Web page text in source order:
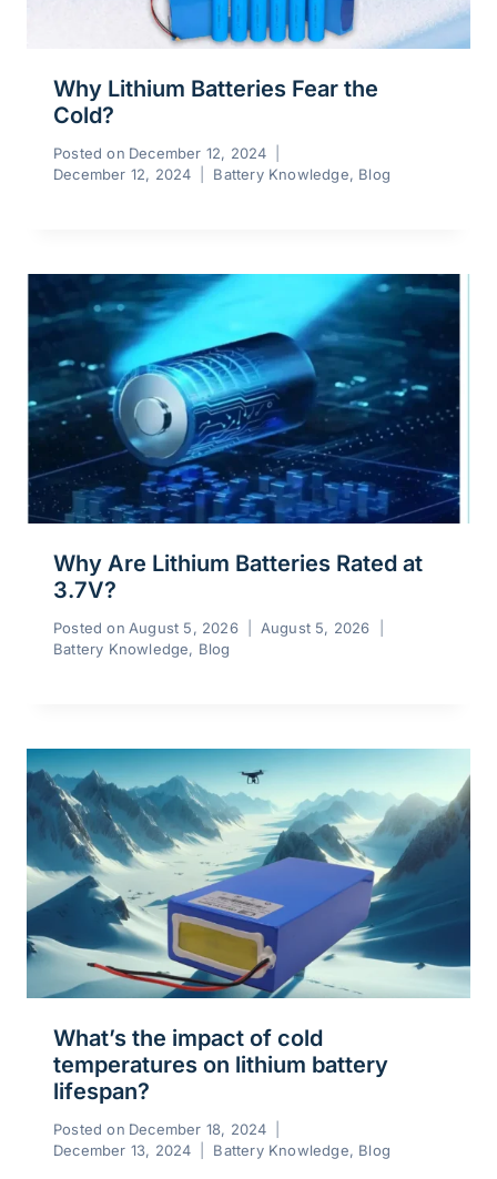
Why Lithium Batteries Fear the
Cold?
Posted on December 12, 2024
December 12, 2024
Battery Knowledge, Blog
Why Are Lithium Batteries Rated at
3.7V?
Posted on August 5, 2026
August 5, 2026
Battery Knowledge, Blog
What’s the impact of cold
temperatures on lithium battery
lifespan?
Posted on December 18, 2024
December 13, 2024
Battery Knowledge, Blog